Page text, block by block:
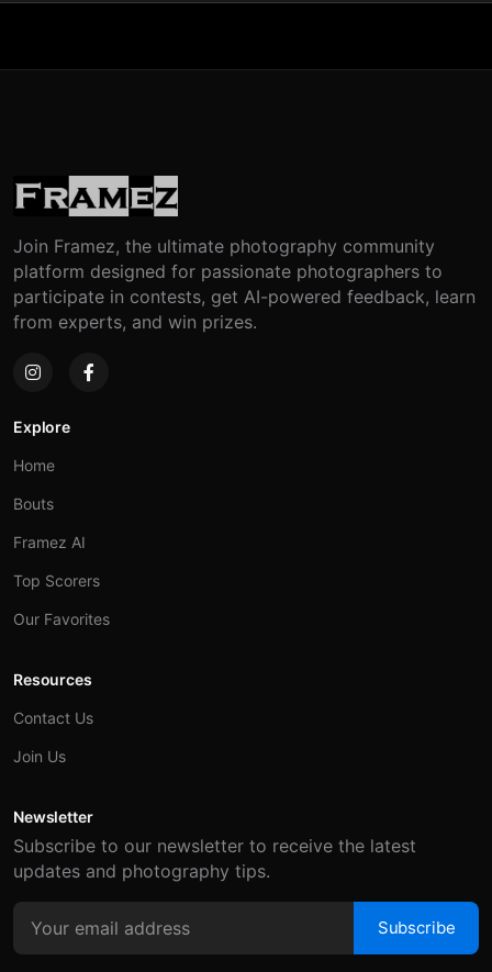
Join Framez, the ultimate photography community
platform designed for passionate photographers to
participate in contests, get AI-powered feedback, learn
from experts, and win prizes.
Explore
Home
Bouts
Framez AI
Top Scorers
Our Favorites
Resources
Contact Us
Join Us
Newsletter
Subscribe to our newsletter to receive the latest
updates and photography tips.
Subscribe